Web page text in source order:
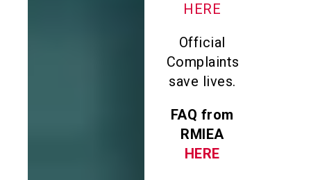
HERE
Official
Complaints
save lives.
FAQ from
RMIEA
HERE